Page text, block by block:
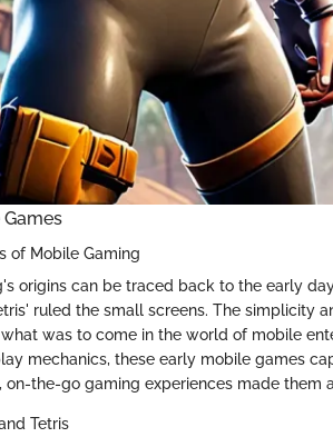
of Mobile Gaming
origins can be traced back to the early
ruled the small screens. The simplicity
was to come in the world of mobile
mechanics, these early mobile games
on-the-go gaming experiences made them
Tetris